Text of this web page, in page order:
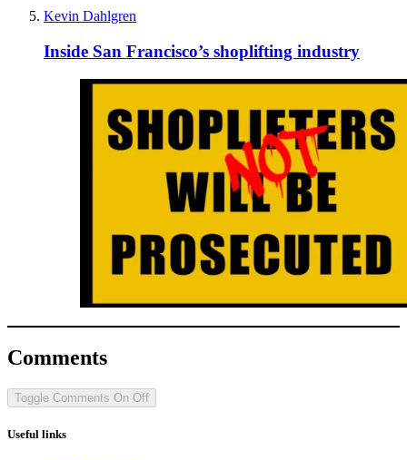
Kevin Dahlgren
Inside San Francisco’s shoplifting industry
Comments
Toggle Comments On Off
Useful links